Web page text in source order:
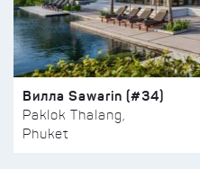
Вилла Sawarin (#34)
Paklok Thalang,
Phuket